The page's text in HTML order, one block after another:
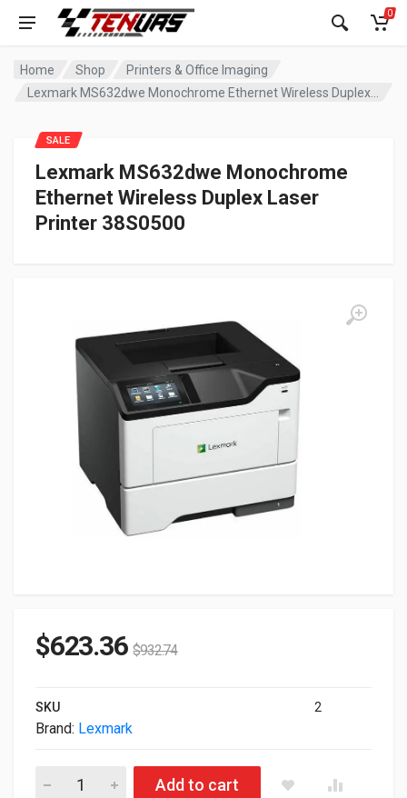
0
Home Shop
Printers & Office Imaging
Lexmark MS632dwe Monochrome
Ethernet Wireless Duplex Laser
Printer 38S0500
SALE
$623.36 $932.74
SKU 2
Brand: Lexmark
Lexmark MS632dwe Monochrome Ethernet Wireless Duplex
Add to cart